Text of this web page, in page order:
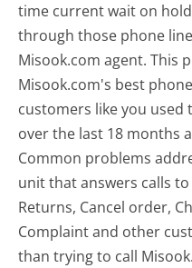
time current wait on
through those phone
Misook.com agent. This
Misook.com's best
customers like you
over the last 18 months
Common problems
unit that answers calls
Returns, Cancel order,
Complaint and other
than trying to call